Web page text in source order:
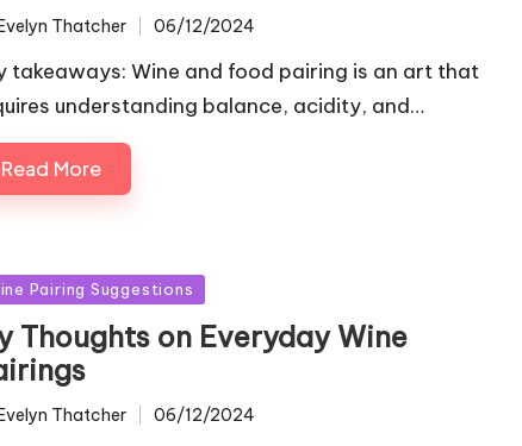
Thatcher 06/12/2024
takeaways: Wine and food pairing is an art that
understanding balance, acidity, and…
Read More
Pairing Suggestions
Thoughts on Everyday Wine
Thatcher 06/12/2024